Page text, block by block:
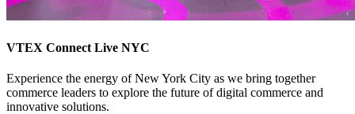
VTEX Connect Live NYC
Experience the energy of New York City as we bring together
commerce leaders to explore the future of digital commerce and
innovative solutions.